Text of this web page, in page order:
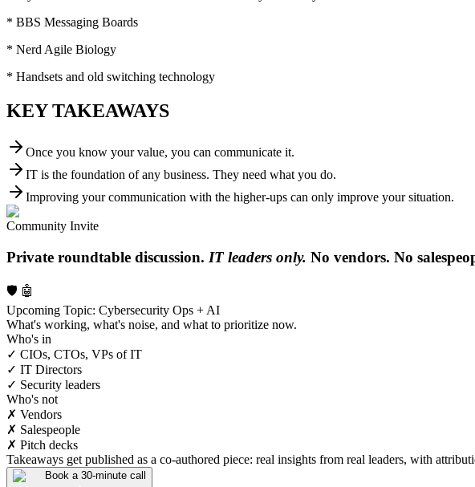
* BBS Messaging Boards
* Nerd Agile Biology
* Handsets and old switching technology
KEY TAKEAWAYS
Once you know your value, you can communicate it.
IT is the foundation of any business. They need what you do.
Improving your communication with the higher-ups can only improve your situation.
Community Invite
Private roundtable discussion. IT leaders only. No vendors. No
🛡️ 🤖
Upcoming Topic: Cybersecurity Ops + AI
What's working, what's noise, and what to prioritize now.
Who's in
✓ CIOs, CTOs, VPs of IT
✓ IT Directors
✓ Security leaders
Who's not
✗ Vendors
✗ Salespeople
✗ Pitch decks
Takeaways get published as a co-authored piece: real insights from real leaders, with
Book a 30-minute call